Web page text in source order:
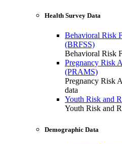
Health Survey Data
Behavioral Risk
(BRFSS)
Behavioral Risk
Pregnancy Risk
(PRAMS)
Pregnancy Risk
data
Youth Risk and
Youth Risk and
Demographic Data